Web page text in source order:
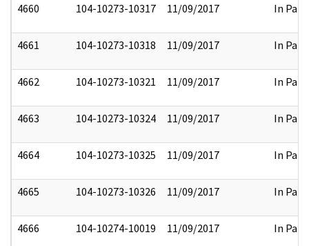
4660 104-10273-10317 11/09/2017 In Part
4661 104-10273-10318 11/09/2017 In Part
4662 104-10273-10321 11/09/2017 In Part
4663 104-10273-10324 11/09/2017 In Part
4664 104-10273-10325 11/09/2017 In Part
4665 104-10273-10326 11/09/2017 In Part
4666 104-10274-10019 11/09/2017 In Part